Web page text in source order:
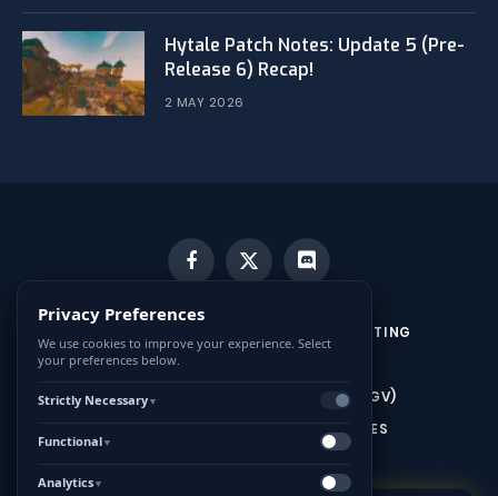
Hytale Patch Notes: Update 5 (Pre-
Release 6) Recap!
2 MAY 2026
Facebook
X
Discord
MINECRAFT SERVER HOSTING
HYTALE SERVER HOSTING
CONDITIONS GÉNÉRALES DE VENTE (CGV)
MENTIONS LÉGALES ET CONDITIONS GÉNÉRALES
D’UTILISATION (CGU)
Privacy Preferences
We use cookies to improve your experience. Select
your preferences below.
Strictly Necessary▼
Functional▼
Analytics▼